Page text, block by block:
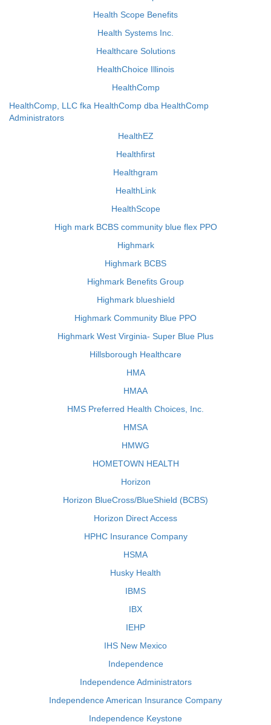
Health Scope Benefits
Health Systems Inc.
Healthcare Solutions
HealthChoice Illinois
HealthComp
HealthComp, LLC fka HealthComp dba HealthComp
Administrators
HealthEZ
Healthfirst
Healthgram
HealthLink
HealthScope
High mark BCBS community blue flex PPO
Highmark
Highmark BCBS
Highmark Benefits Group
Highmark blueshield
Highmark Community Blue PPO
Highmark West Virginia- Super Blue Plus
Hillsborough Healthcare
HMA
HMAA
HMS Preferred Health Choices, Inc.
HMSA
HMWG
HOMETOWN HEALTH
Horizon
Horizon BlueCross/BlueShield (BCBS)
Horizon Direct Access
HPHC Insurance Company
HSMA
Husky Health
IBMS
IBX
IEHP
IHS New Mexico
Independence
Independence Administrators
Independence American Insurance Company
Independence Keystone